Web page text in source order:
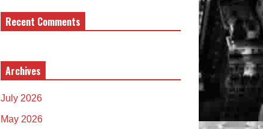
Recent Comments
Archives
July 2026
May 2026